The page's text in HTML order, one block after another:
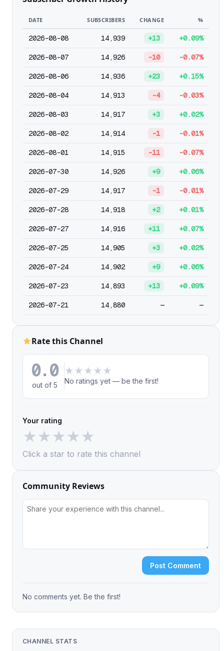
DATE SUBSCRIBERS CHANGE %
2026-08-08 14,939 +13 +0.09%
2026-08-07 14,926 -10 -0.07%
2026-08-06 14,936 +23 +0.15%
2026-08-04 14,913 -4 -0.03%
2026-08-03 14,917 +3 +0.02%
2026-08-02 14,914 -1 -0.01%
2026-08-01 14,915 -11 -0.07%
2026-07-30 14,926 +9 +0.06%
2026-07-29 14,917 -1 -0.01%
2026-07-28 14,918 +2 +0.01%
2026-07-27 14,916 +11 +0.07%
2026-07-25 14,905 +3 +0.02%
2026-07-24 14,902 +9 +0.06%
2026-07-23 14,893 +13 +0.09%
2026-07-21 14,880 — —
Rate this Channel
0.0
out of 5
★ ★ ★ ★ ★
No ratings yet — be the first!
Your rating
★★★★★
Click a star to rate this channel
Community Reviews
Post Comment
No comments yet. Be the first!
CHANNEL STATS